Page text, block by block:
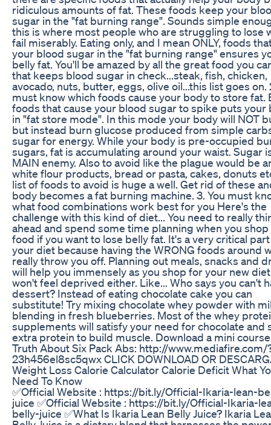
ridiculous amounts of fat. These foods keep your
sugar in the "fat burning range". Sounds simple
this is where most people who are struggling to lose
fail miserably. Eating only, and I mean ONLY, foods
your blood sugar in the "fat burning range" ensures
belly fat. You'll be amazed by all the great food you
that keeps blood sugar in check...steak, fish, chicken,
avocado, nuts, butter, eggs, olive oil...this list goes on.
must know which foods cause your body to store fat.
foods that cause your blood sugar to spike puts your
in "fat store mode". In this mode your body will NOT
but instead burn glucose produced from simple
sugar for energy. While your body is pre-occupied
sugars, fat is accumulating around your waist. Sugar
MAIN enemy. Also to avoid like the plague would be
white flour products, bread or pasta, cakes, donuts
list of foods to avoid is huge a well. Get rid of these
body becomes a fat burning machine. 3. You must
what food combinations work best for you Here's the
challenge with this kind of diet... You need to really
ahead and spend some time planning when you
food if you want to lose belly fat. It's a very critical
your diet because having the WRONG foods around
really throw you off. Planning out meals, snacks and
will help you immensely as you shop for your new
won't feel deprived either. Like... Who says you can't
dessert? Instead of eating chocolate cake you can
substitute! Try mixing chocolate whey powder with
blending in fresh blueberries. Most of the whey
supplements will satisfy your need for chocolate and
extra protein to build muscle. Download a mini
Truth About Six Pack Abs: http://www.mediafire.com/
23h456el8sc5qwx CLICK DOWNLOAD OR
Weight Loss Calorie Calculator Calorie Deficit What
Need To Know
✅Official Website : https://bit.ly/Official-Ikaria-lean-
juice ✅Official Website : https://bit.ly/Official-Ikaria-
belly-juice ✅What Is Ikaria Lean Belly Juice? Ikaria